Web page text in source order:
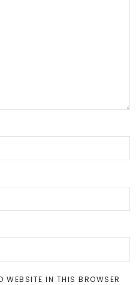
WEBSITE IN THIS BROWSER